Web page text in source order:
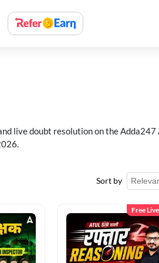
live doubt resolution on the Adda247
Sort by
Free